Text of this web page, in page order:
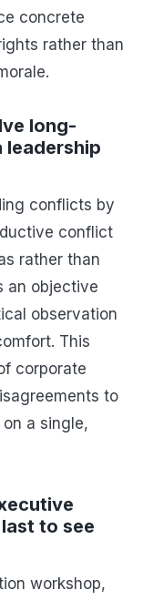
concrete
rather than
long-
conflicts by
conflict
rather than
an objective
observation
This
corporate
to
a single,
to see
workshop,